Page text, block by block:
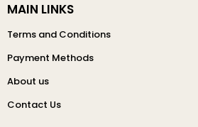
MAIN LINKS
Terms and Conditions
Payment Methods
About us
Contact Us